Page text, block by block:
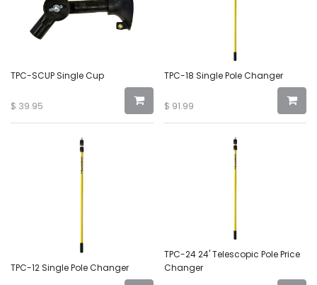
TPC-SCUP Single Cup
$ 39.95
TPC-18 Single Pole Changer
$ 91.99
TPC-12 Single Pole Changer
TPC-24 24' Telescopic Pole Price
Changer